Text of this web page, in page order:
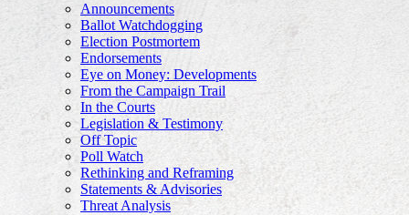
Announcements
Ballot Watchdogging
Election Postmortem
Endorsements
Eye on Money: Developments
From the Campaign Trail
In the Courts
Legislation & Testimony
Off Topic
Poll Watch
Rethinking and Reframing
Statements & Advisories
Threat Analysis